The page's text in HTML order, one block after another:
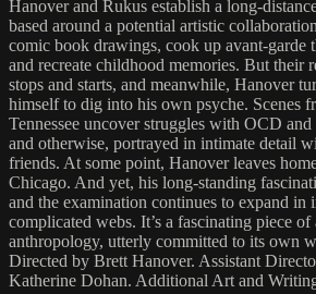
Hanover and Rukus establish a long-
based around a potential artistic
comic book drawings, cook up avant-garde
and recreate childhood memories. But their
stops and starts, and meanwhile, Hanover
himself to dig into his own psyche. Scenes
Tennessee uncover struggles with OCD and
and otherwise, portrayed in intimate detail
friends. At some point, Hanover leaves
Chicago. And yet, his long-standing
and the examination continues to expand in
complicated webs. It’s a fascinating piece of
anthropology, utterly committed to its own
Directed by Brett Hanover. Assistant
Katherine Dohan. Additional Art and